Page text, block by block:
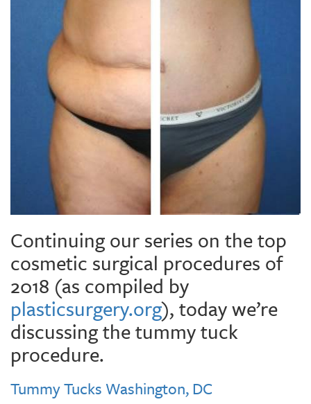
Continuing our series on the top
cosmetic surgical procedures of
2018 (as compiled by
plasticsurgery.org), today we’re
discussing the tummy tuck
procedure.
Tummy Tucks Washington, DC